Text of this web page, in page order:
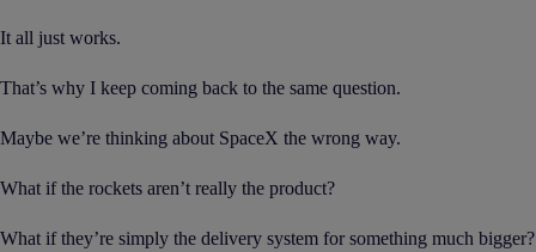
It all just works.
That’s why I keep coming back to the same question.
Maybe we’re thinking about SpaceX the wrong way.
What if the rockets aren’t really the product?
What if they’re simply the delivery system for something much bigger?